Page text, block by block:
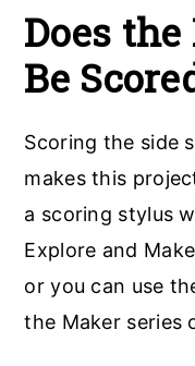
Does
Be
Scoring the side
makes this
a scoring stylus
Explore and
or you can use
the Maker series